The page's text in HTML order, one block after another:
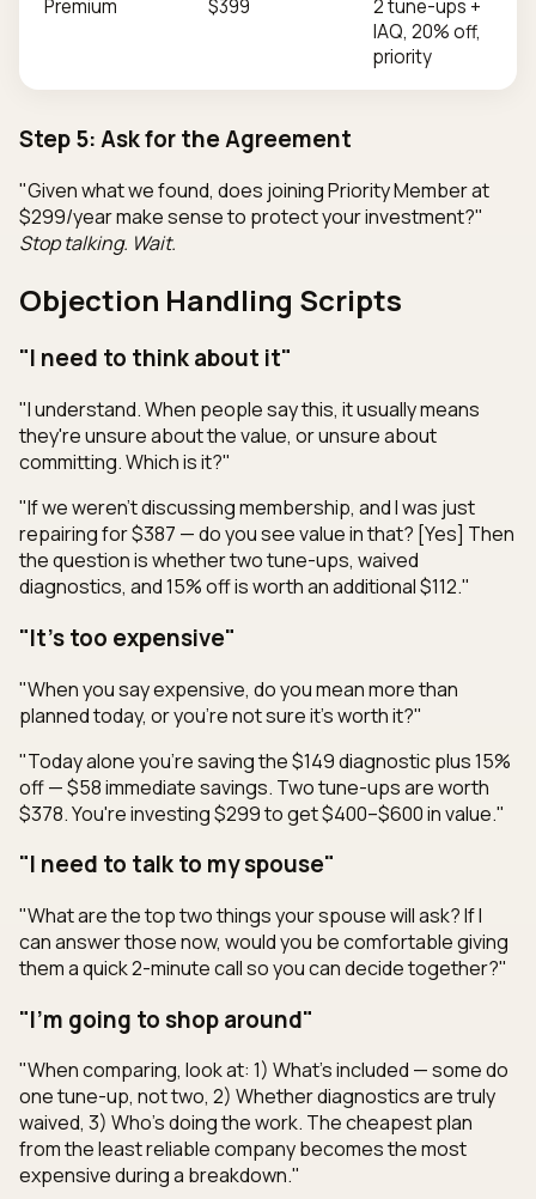
Premium $399
2 tune-ups +
IAQ, 20% off,
priority
Step 5: Ask for the Agreement
"Given what we found, does joining Priority Member at
$299/year make sense to protect your investment?"
Stop talking. Wait.
Objection Handling Scripts
"I need to think about it"
"I understand. When people say this, it usually means
they're unsure about the value, or unsure about
committing. Which is it?"
"If we weren't discussing membership, and I was just
repairing for $387 — do you see value in that? [Yes] Then
the question is whether two tune-ups, waived
diagnostics, and 15% off is worth an additional $112."
"It's too expensive"
"When you say expensive, do you mean more than
planned today, or you're not sure it's worth it?"
"Today alone you're saving the $149 diagnostic plus 15%
off — $58 immediate savings. Two tune-ups are worth
$378. You're investing $299 to get $400–$600 in value."
"I need to talk to my spouse"
"What are the top two things your spouse will ask? If I
can answer those now, would you be comfortable giving
them a quick 2-minute call so you can decide together?"
"I'm going to shop around"
"When comparing, look at: 1) What's included — some do
one tune-up, not two, 2) Whether diagnostics are truly
waived, 3) Who's doing the work. The cheapest plan
from the least reliable company becomes the most
expensive during a breakdown."